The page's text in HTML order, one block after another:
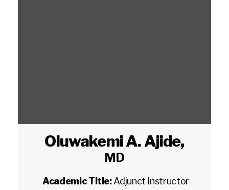
Oluwakemi A. Ajide,
MD
Academic Title:Adjunct Instructor